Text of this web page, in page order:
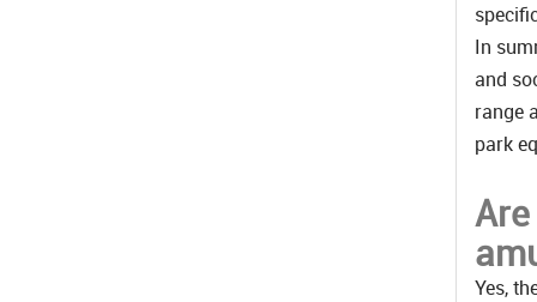
In
and
range
park
Yes,